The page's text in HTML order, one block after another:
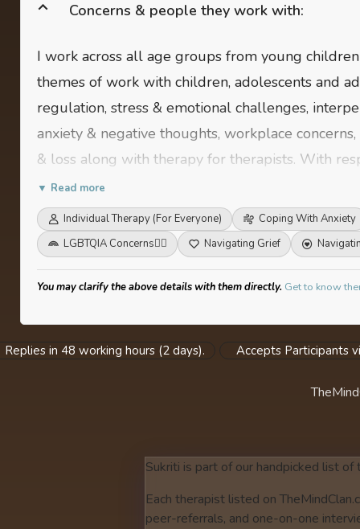
Concerns & people they work with:
I work across all age groups from young
themes of work with children, adolescents and
regulation, stress & emotional challenges,
anxiety & negative thoughts, workplace
& loss along with therapy for therapists. With
on: Communication & expression, conflict &
balance.
▼ Read more
Individual Therapy (For Everyone) Coping With Anxiety
LGBTQIA Concerns🏳️‍🌈 Navigating Grief
You may clarify the above details with them directly. Get to know
Replies in 48 working hours (2 days). Accepts Participants
Sukriti is part of our handpicked list of
Each therapist listed on
peer-referrals, and one-on-one